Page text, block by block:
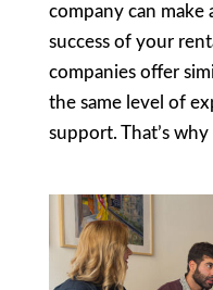
company can make
success of your
companies offer
the same level of
support. That’s